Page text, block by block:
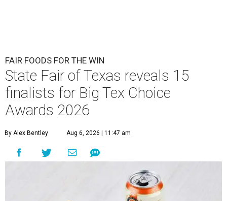
FAIR FOODS FOR THE WIN
State Fair of Texas reveals 15
finalists for Big Tex Choice
Awards 2026
By Alex Bentley Aug 6, 2026 | 11:47 am